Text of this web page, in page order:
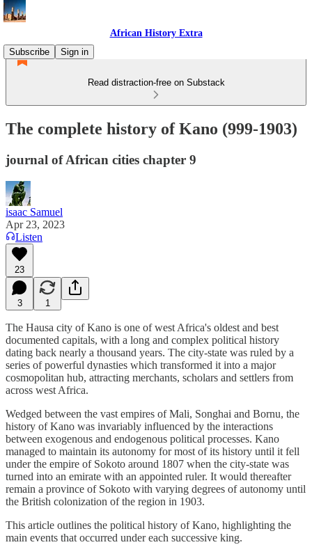
African History Extra
Subscribe
Sign in
Read distraction-free on Substack
The complete history of Kano (999-1903)
journal of African cities chapter 9
isaac Samuel
Apr 23, 2023
Listen
23
3 1
The Hausa city of Kano is one of west Africa's oldest and best
documented capitals, with a long and complex political history
dating back nearly a thousand years. The city-state was ruled by a
series of powerful dynasties which transformed it into a major
cosmopolitan hub, attracting merchants, scholars and settlers from
across west Africa.
Wedged between the vast empires of Mali, Songhai and Bornu, the
history of Kano was invariably influenced by the interactions
between exogenous and endogenous political processes. Kano
managed to maintain its autonomy for most of its history until it fell
under the empire of Sokoto around 1807 when the city-state was
turned into an emirate with an appointed ruler. It would thereafter
remain a province of Sokoto with varying degrees of autonomy until
the British colonization of the region in 1903.
This article outlines the political history of Kano, highlighting the
main events that occurred under each successive king.